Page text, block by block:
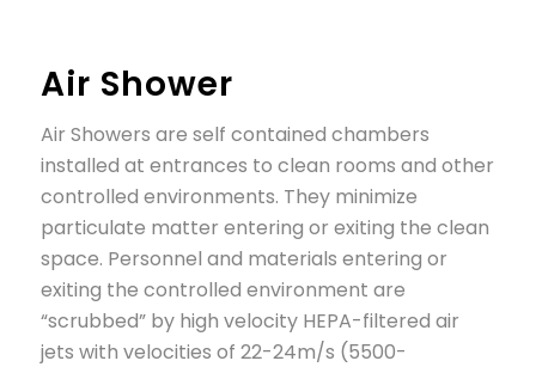
Air Shower
Air Showers are self contained chambers
installed at entrances to clean rooms and other
controlled environments. They minimize
particulate matter entering or exiting the clean
space. Personnel and materials entering or
exiting the controlled environment are
“scrubbed” by high velocity HEPA-filtered air
jets with velocities of 22-24m/s (5500-